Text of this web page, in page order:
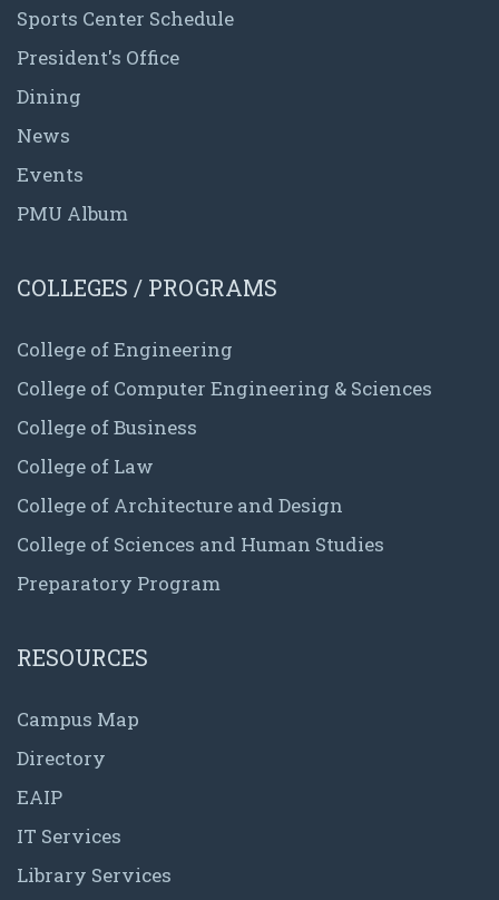
Sports Center Schedule
President's Office
Dining
News
Events
PMU Album
COLLEGES / PROGRAMS
College of Engineering
College of Computer Engineering & Sciences
College of Business
College of Law
College of Architecture and Design
College of Sciences and Human Studies
Preparatory Program
RESOURCES
Campus Map
Directory
EAIP
IT Services
Library Services